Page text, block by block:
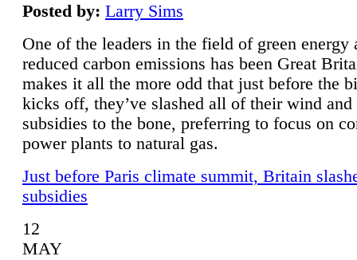
Posted by: Larry Sims
One of the leaders in the field of green energy
reduced carbon emissions has been Great
makes it all the more odd that just before the
kicks off, they’ve slashed all of their wind and
subsidies to the bone, preferring to focus on
power plants to natural gas.
Just before Paris climate summit, Britain
subsidies
12
MAY